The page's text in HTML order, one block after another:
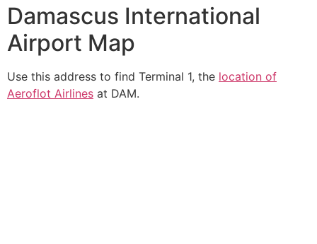
Damascus International
Airport Map
Use this address to find Terminal 1, the location of
Aeroflot Airlines at DAM.